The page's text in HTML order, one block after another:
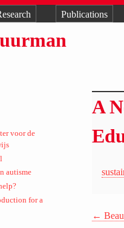
Publications
A
←
voor de
autisme
for a